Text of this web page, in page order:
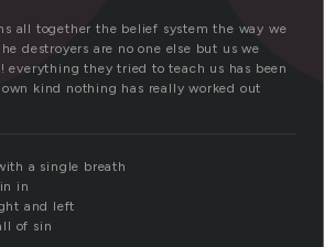
all together the belief system the way we
destroyers are no one else but us we
everything they tried to teach us has been
kind nothing has really worked out
a single breath
in
and left
of sin